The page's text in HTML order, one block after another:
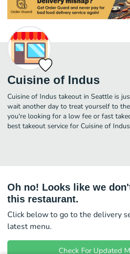
Cuisine of Indus
Cuisine of Indus takeout in Seattle is
wait another day to treat yourself to
you're looking for a low fee or fast
best takeout service for Cuisine of
Oh no! Looks like we
this restaurant.
Click below to go to the delivery
latest menu.
Check For Updated